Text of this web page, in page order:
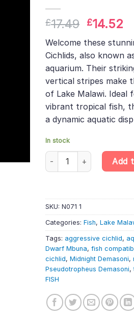
£17.49 Original
was:
£17.49.
£14.52
is:
Welcome these
Cichlids, also known
aquarium. Their
vertical stripes make
of Lake Malawi. Ideal
vibrant tropical fish,
a dynamic aquatic
In stock
Midnight DemasoniAdd
SKU: N071 1
Categories: Fish, Lake
Tags: aggressive cichlid,
Dwarf Mbuna, fish
cichlid, Midnight Demasoni,
Pseudotropheus Demasoni,
FISH